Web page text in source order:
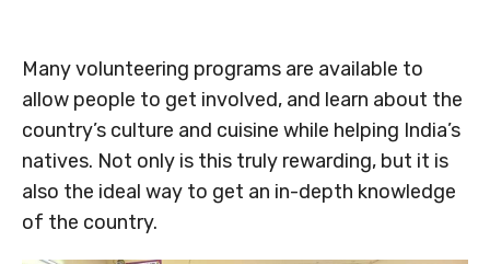
Many volunteering programs are available to
allow people to get involved, and learn about the
country’s culture and cuisine while helping India’s
natives. Not only is this truly rewarding, but it is
also the ideal way to get an in-depth knowledge
of the country.